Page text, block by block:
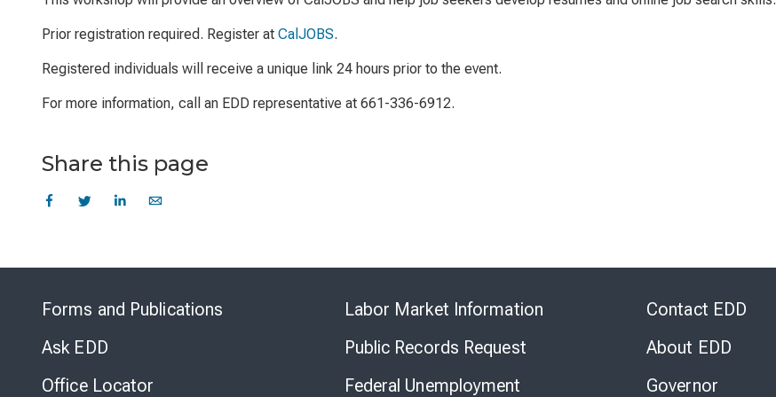
Prior registration required. Register at CalJOBS.
Registered individuals will receive a unique link 24 hours prior to the event.
For more information, call an EDD representative at 661-336-6912.
Share this page
Forms and Publications
Ask EDD
Office Locator
Labor Market Information
Public Records Request
Federal Unemployment
Contact EDD
About EDD
Governor